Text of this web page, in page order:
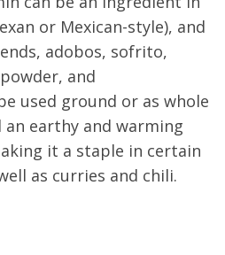
or Mexican-style), and
adobos, sofrito,
and
used ground or as whole
an earthy and warming
it a staple in certain
as curries and chili.